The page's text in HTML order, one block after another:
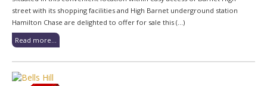
street with its shopping facilities and High Barnet underground station
Hamilton Chase are delighted to offer for sale this (...)
Read more...